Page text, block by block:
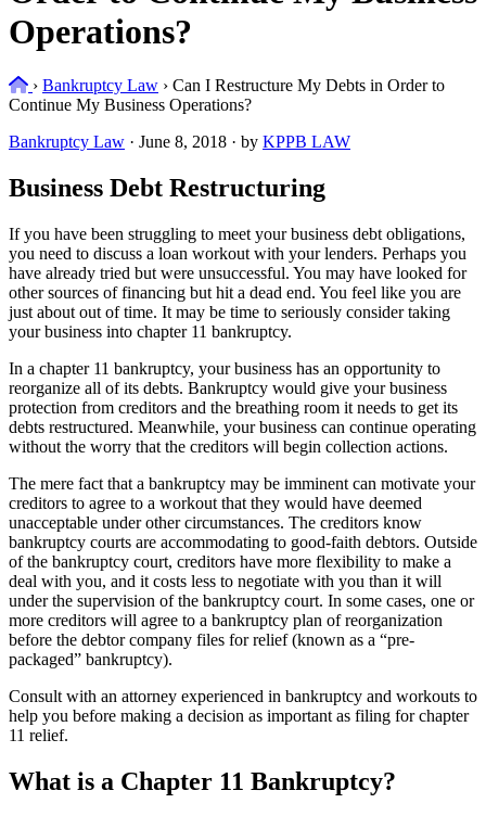
Operations?
Home
› Bankruptcy Law › Can I Restructure My Debts in Order to
Continue My Business Operations?
Bankruptcy Law · June 8, 2018 · by KPPB LAW
Business Debt Restructuring
If you have been struggling to meet your business debt obligations,
you need to discuss a loan workout with your lenders. Perhaps you
have already tried but were unsuccessful. You may have looked for
other sources of financing but hit a dead end. You feel like you are
just about out of time. It may be time to seriously consider taking
your business into chapter 11 bankruptcy.
In a chapter 11 bankruptcy, your business has an opportunity to
reorganize all of its debts. Bankruptcy would give your business
protection from creditors and the breathing room it needs to get its
debts restructured. Meanwhile, your business can continue operating
without the worry that the creditors will begin collection actions.
The mere fact that a bankruptcy may be imminent can motivate your
creditors to agree to a workout that they would have deemed
unacceptable under other circumstances. The creditors know
bankruptcy courts are accommodating to good-faith debtors. Outside
of the bankruptcy court, creditors have more flexibility to make a
deal with you, and it costs less to negotiate with you than it will
under the supervision of the bankruptcy court. In some cases, one or
more creditors will agree to a bankruptcy plan of reorganization
before the debtor company files for relief (known as a “pre-
packaged” bankruptcy).
Consult with an attorney experienced in bankruptcy and workouts to
help you before making a decision as important as filing for chapter
11 relief.
What is a Chapter 11 Bankruptcy?